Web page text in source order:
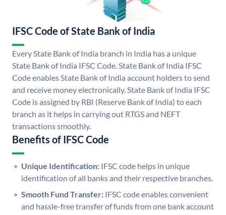
IFSC Code of State Bank of India
Every State Bank of India branch in India has a unique
State Bank of India IFSC Code. State Bank of India IFSC
Code enables State Bank of India account holders to send
and receive money electronically. State Bank of India IFSC
Code is assigned by RBI (Reserve Bank of India) to each
branch as it helps in carrying out RTGS and NEFT
transactions smoothly.
Benefits of IFSC Code
Unique Identification: IFSC code helps in unique
identification of all banks and their respective branches.
Smooth Fund Transfer: IFSC code enables convenient
and hassle-free transfer of funds from one bank account